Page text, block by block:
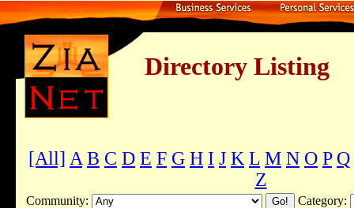
Directory Listing
[All] A B C D E F G H I J K L M N O P Q
Z
Community: Category: